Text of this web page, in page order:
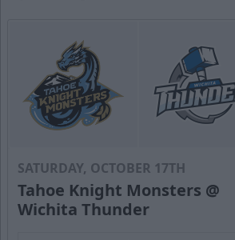
SATURDAY, OCTOBER 17TH
Tahoe Knight Monsters @
Wichita Thunder